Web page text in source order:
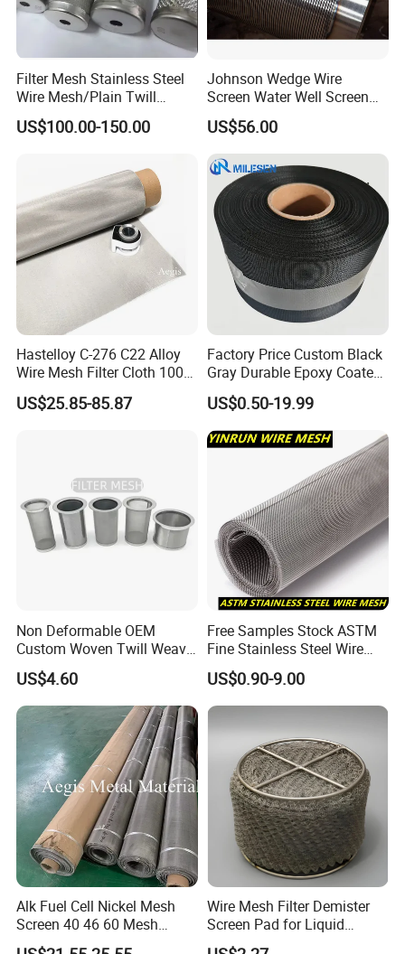
Filter Element
Filter Mesh Stainless Steel
Wire Mesh/Plain Twill
Dutch Woven
Mesh/Stainless Steel Wire
Mesh/Woven Wire Mesh
US$100.00-150.00
Johnson Wedge Wire
Screen Water Well Screen
for Well Drilling
US$56.00
Hastelloy C-276 C22 Alloy
Wire Mesh Filter Cloth 100
120 150 200 Mesh
US$25.85-85.87
Factory Price Custom Black
Gray Durable Epoxy Coated
Woven Wire Mesh Epoxy
Wire Cloth for Air Intake
System, Oil, Hydraulic Filter
Mesh
US$0.50-19.99
Non Deformable OEM
Custom Woven Twill Weave
Filter Screen Mesh
US$4.60
Free Samples Stock ASTM
Fine Stainless Steel Wire
Mesh Filter Mesh No MOQ
Limit
US$0.90-9.00
Alk Fuel Cell Nickel Mesh
Screen 40 46 60 Mesh
Nickel Wire Mesh
Wire Mesh Filter Demister
Screen Pad for Liquid
Filtration